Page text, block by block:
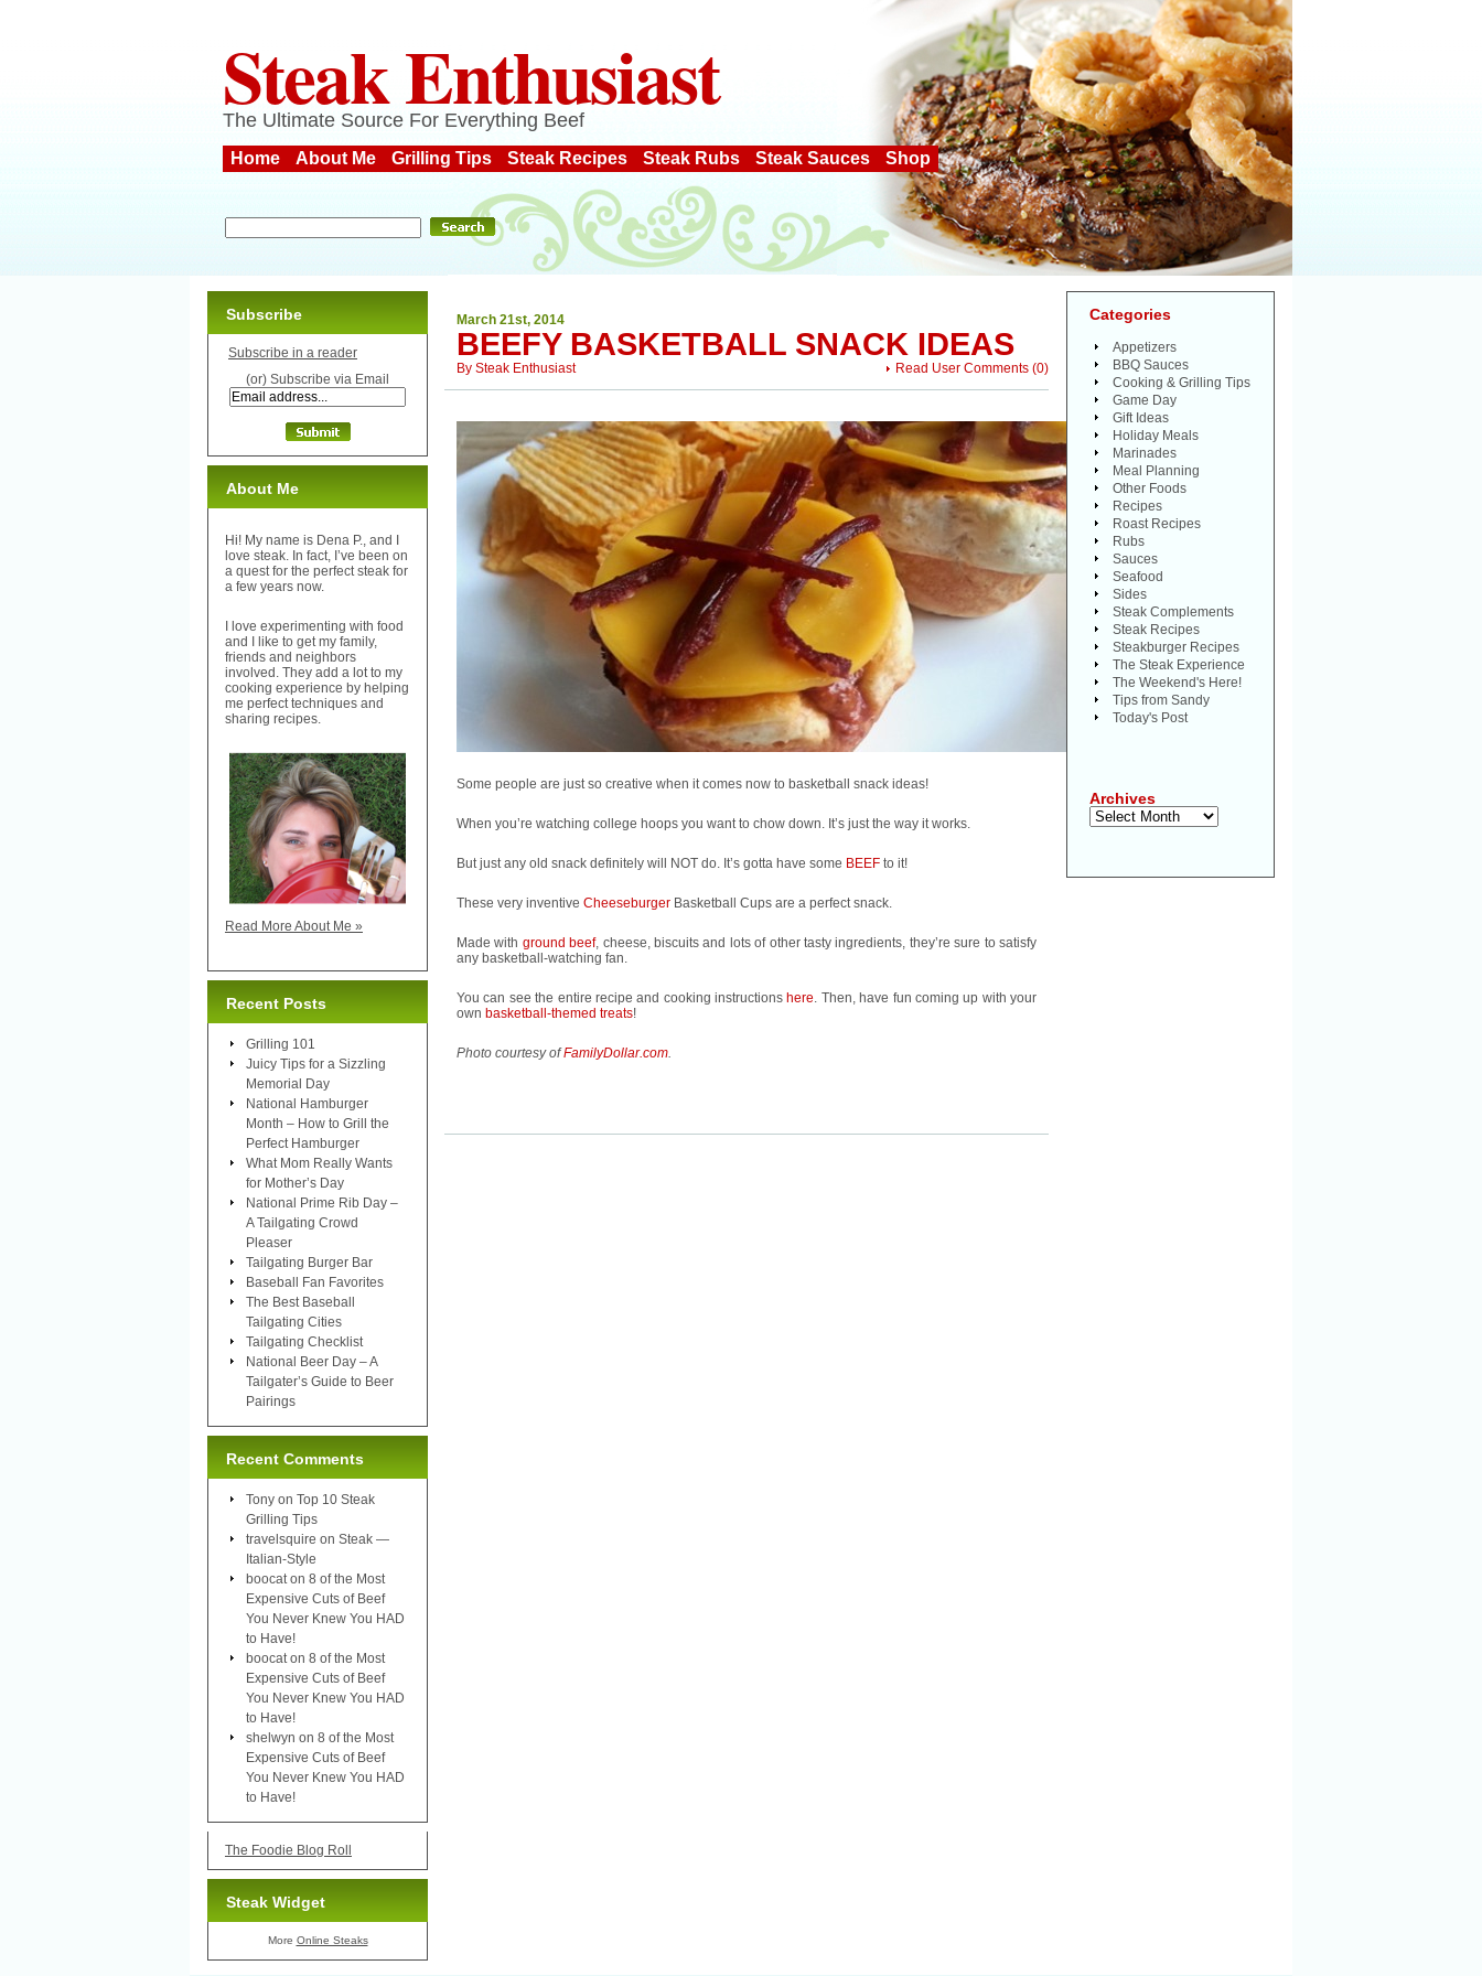
Steak Enthusiast
The Ultimate Source For Everything Beef
Home About Me Grilling Tips Steak Recipes Steak Rubs Steak Sauces Shop
March 21st, 2014
BEEFY BASKETBALL SNACK IDEAS
Read User Comments (0)
By Steak Enthusiast
Some people are just so creative when it comes now to basketball snack ideas!
When you’re watching college hoops you want to chow down. It’s just the way it works.
But just any old snack definitely will NOT do. It’s gotta have some BEEF to it!
These very inventive Cheeseburger Basketball Cups are a perfect snack.
Made with ground beef, cheese, biscuits and lots of other tasty ingredients, they’re sure to satisfy
any basketball-watching fan.
You can see the entire recipe and cooking instructions here. Then, have fun coming up with your
own basketball-themed treats!
Photo courtesy ofFamilyDollar.com.
Subscribe
Subscribe in a reader
(or) Subscribe via Email
About Me
Hi! My name is Dena P., and I
love steak. In fact, I’ve been on
a quest for the perfect steak for
a few years now.
I love experimenting with food
and I like to get my family,
friends and neighbors
involved. They add a lot to my
cooking experience by helping
me perfect techniques and
sharing recipes.
Read More About Me »
Recent Posts
Grilling 101
Juicy Tips for a Sizzling
Memorial Day
National Hamburger
Month – How to Grill the
Perfect Hamburger
What Mom Really Wants
for Mother’s Day
National Prime Rib Day –
A Tailgating Crowd
Pleaser
Tailgating Burger Bar
Baseball Fan Favorites
The Best Baseball
Tailgating Cities
Tailgating Checklist
National Beer Day – A
Tailgater’s Guide to Beer
Pairings
Recent Comments
Tony on Top 10 Steak
Grilling Tips
travelsquire on Steak —
Italian-Style
boocat on 8 of the Most
Expensive Cuts of Beef
You Never Knew You HAD
to Have!
boocat on 8 of the Most
Expensive Cuts of Beef
You Never Knew You HAD
to Have!
shelwyn on 8 of the Most
Expensive Cuts of Beef
You Never Knew You HAD
to Have!
The Foodie Blog Roll
Steak Widget
More Online Steaks
Categories
Appetizers
BBQ Sauces
Cooking & Grilling Tips
Game Day
Gift Ideas
Holiday Meals
Marinades
Meal Planning
Other Foods
Recipes
Roast Recipes
Rubs
Sauces
Seafood
Sides
Steak Complements
Steak Recipes
Steakburger Recipes
The Steak Experience
The Weekend's Here!
Tips from Sandy
Today's Post
Archives
Archives